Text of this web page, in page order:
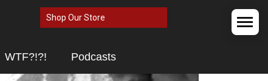
Shop Our Store
WTF?!?! Podcasts